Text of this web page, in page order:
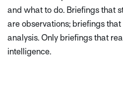
and what to do. Briefings that
are observations; briefings
analysis. Only briefings that
intelligence.